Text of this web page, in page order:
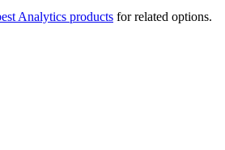
Analytics products for related options.